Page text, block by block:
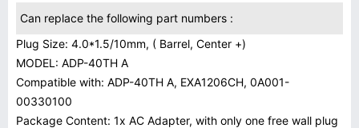
Can replace the following part numbers :
Plug Size: 4.0*1.5/10mm, ( Barrel, Center +)
MODEL: ADP-40TH A
Compatible with: ADP-40TH A, EXA1206CH, 0A001-
00330100
Package Content: 1x AC Adapter, with only one free wall plug